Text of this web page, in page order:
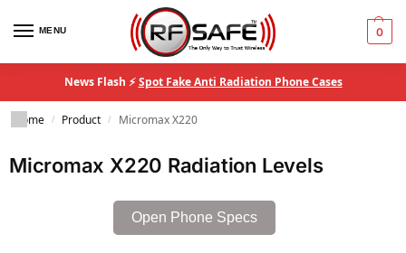
MENU 0
News Flash ⚡Spot Fake Anti Radiation Phone Cases
Home / Product / Micromax X220
Micromax X220 Radiation Levels
Open Phone Specs